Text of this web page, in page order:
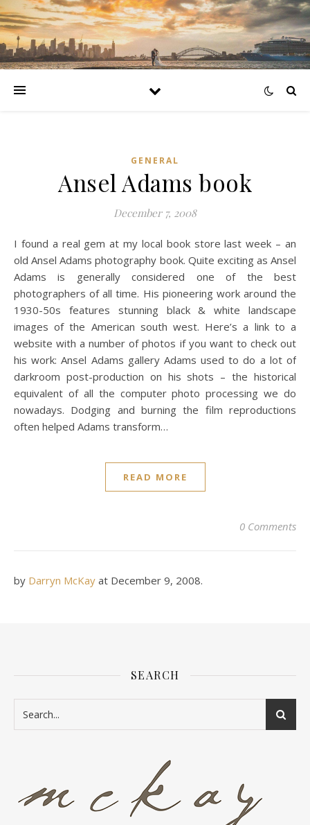
GENERAL
Ansel Adams book
December 7, 2008
I found a real gem at my local book store last week – an
old Ansel Adams photography book. Quite exciting as Ansel
Adams is generally considered one of the best
photographers of all time. His pioneering work around the
1930-50s features stunning black & white landscape
images of the American south west. Here’s a link to a
website with a number of photos if you want to check out
his work: Ansel Adams gallery Adams used to do a lot of
darkroom post-production on his shots – the historical
equivalent of all the computer photo processing we do
nowadays. Dodging and burning the film reproductions
often helped Adams transform…
READ MORE
0 Comments
by Darryn McKay at December 9, 2008.
SEARCH